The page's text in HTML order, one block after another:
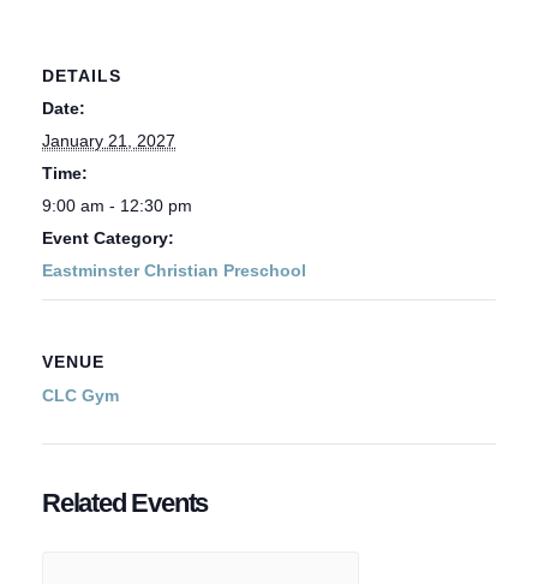
DETAILS
Date:
January 21, 2027
Time:
9:00 am - 12:30 pm
Event Category:
Eastminster Christian Preschool
VENUE
CLC Gym
Related Events